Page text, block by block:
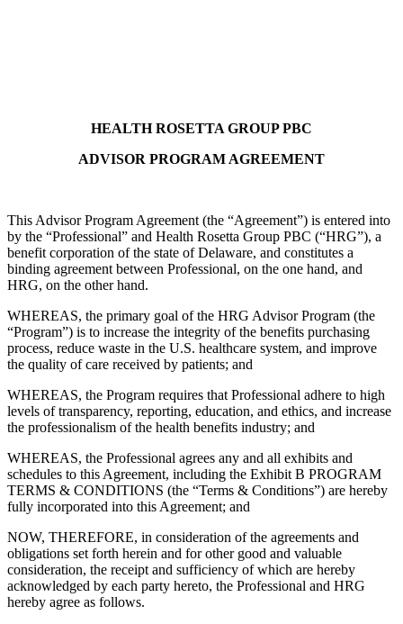
HEALTH ROSETTA GROUP PBC
ADVISOR PROGRAM AGREEMENT
This Advisor Program Agreement (the “Agreement”) is entered into
by the “Professional” and Health Rosetta Group PBC (“HRG”), a
benefit corporation of the state of Delaware, and constitutes a
binding agreement between Professional, on the one hand, and
HRG, on the other hand.
WHEREAS, the primary goal of the HRG Advisor Program (the
“Program”) is to increase the integrity of the benefits purchasing
process, reduce waste in the U.S. healthcare system, and improve
the quality of care received by patients; and
WHEREAS, the Program requires that Professional adhere to high
levels of transparency, reporting, education, and ethics, and increase
the professionalism of the health benefits industry; and
WHEREAS, the Professional agrees any and all exhibits and
schedules to this Agreement, including the Exhibit B PROGRAM
TERMS & CONDITIONS (the “Terms & Conditions”) are hereby
fully incorporated into this Agreement; and
NOW, THEREFORE, in consideration of the agreements and
obligations set forth herein and for other good and valuable
consideration, the receipt and sufficiency of which are hereby
acknowledged by each party hereto, the Professional and HRG
hereby agree as follows.